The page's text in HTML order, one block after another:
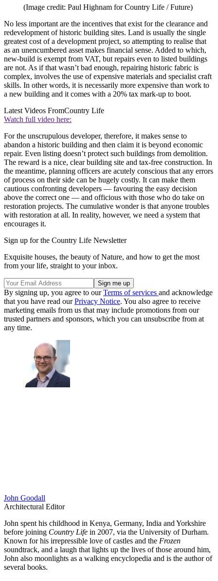
(Image credit: Paul Highnam for Country Life / Future)
No less important are the incentives that exist for the clearance and
redevelopment of historic building sites. Land is usually the single
greatest cost of a development project, so attempting to realise that
as an unencumbered asset makes financial sense. Added to which,
new-build is exempt from VAT, but repairs even to listed buildings
are not. As if that wasn’t bad enough, repairing historic fabric is
complex, involves the use of expensive materials and specialist craft
skills. In other words, it is necessarily more expensive than work to
a new building and it comes with a 20% tax mark-up to boot.
Latest Videos FromCountry Life
Watch full video here:
For the unscrupulous developer, therefore, it makes sense to
abandon a historic building and then claim it is beyond economic
repair. Even listing doesn’t protect such buildings from demolition.
The reward is a nice, clear building site and tax-free construction. In
the meantime, planning officers are acutely conscious that any errors
of process on their side can be hugely costly. It can make them
cautious confronting developers — favouring the easy decision
above the correct one — and officious with those who do take on
restoration projects. The cumulative wonder is that anyone troubles
with restoration at all. In reality, however, we need a system that
encourages it.
Sign up for the Country Life Newsletter
Exquisite houses, the beauty of Nature, and how to get the most
from your life, straight to your inbox.
By signing up, you agree to ourTerms of services and acknowledge
that you have read ourPrivacy Notice. You also agree to receive
marketing emails from us that may include promotions from our
trusted partners and sponsors, which you can unsubscribe from at
any time.
John Goodall
Architectural Editor
John spent his childhood in Kenya, Germany, India and Yorkshire
before joining Country Life in 2007, via the University of Durham.
Known for his irrepressible love of castles and the Frozen
soundtrack, and a laugh that lights up the lives of those around him,
John also moonlights as a walking encyclopedia and is the author of
several books.